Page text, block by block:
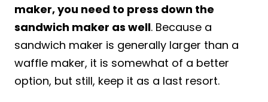
maker, you need to press down the
sandwich maker as well. Because a
sandwich maker is generally larger than a
waffle maker, it is somewhat of a better
option, but still, keep it as a last resort.